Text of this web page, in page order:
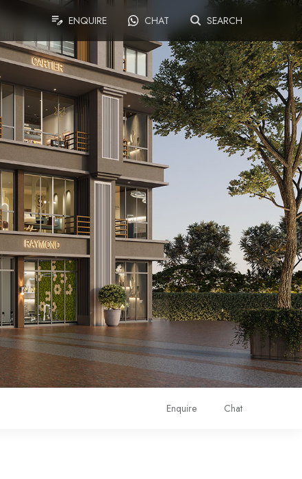
ENQUIRE CHAT SEARCH
Enquire Chat